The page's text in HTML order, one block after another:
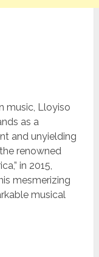
music, Lloyiso
as a
and unyielding
renowned
in 2015,
mesmerizing
musical